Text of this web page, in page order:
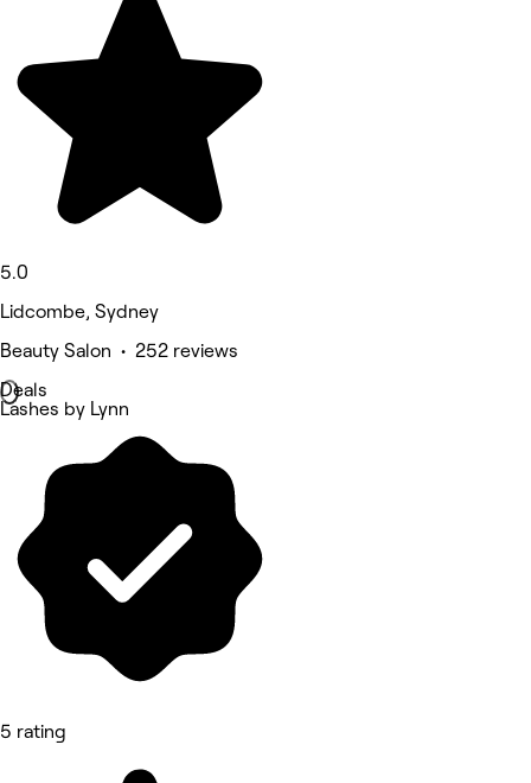
5.0
Lidcombe, Sydney
Beauty Salon • 252 reviews
Deals
Lashes by Lynn
5 rating